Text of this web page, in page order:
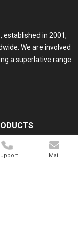
established in 2001,
We are involved
a superlative range
Mail